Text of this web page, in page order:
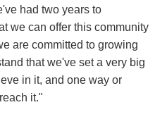
had two years to
we can offer this community
are committed to growing
that we've set a very big
in it, and one way or
it."